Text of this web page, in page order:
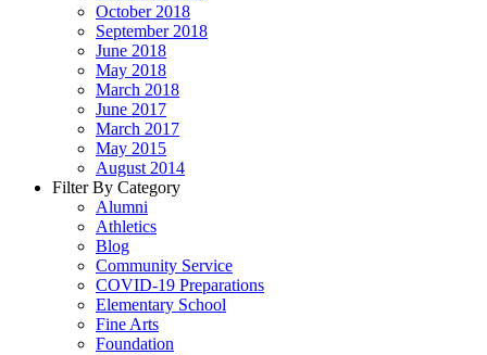
October 2018
September 2018
June 2018
May 2018
March 2018
June 2017
March 2017
May 2015
August 2014
Filter By Category
Alumni
Athletics
Blog
Community Service
COVID-19 Preparations
Elementary School
Fine Arts
Foundation